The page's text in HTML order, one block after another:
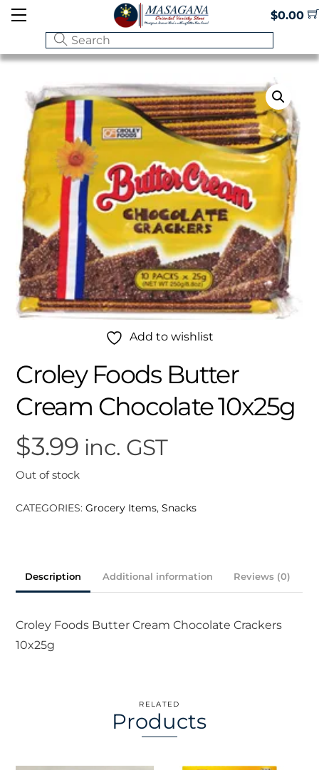
Skip
$0.00
Menu
Add to wishlist
Croley Foods Butter
Cream Chocolate 10x25g
$3.99 inc. GST
Out of stock
CATEGORIES:Grocery Items,Snacks
Description Additional information Reviews (0)
Croley Foods Butter Cream Chocolate Crackers
10x25g
RELATED
Products